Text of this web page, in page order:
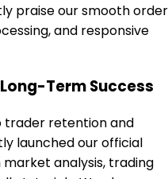
praise our smooth order
and responsive
Term Success
trader retention and
launched our official
analysis, trading